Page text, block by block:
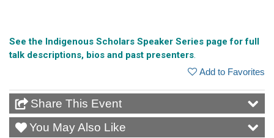
See the Indigenous Scholars Speaker Series page for full
talk descriptions, bios and past presenters.
Add to Favorites
Share This Event
You May Also Like